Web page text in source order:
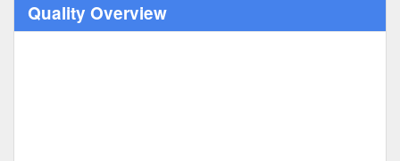
Quality Overview